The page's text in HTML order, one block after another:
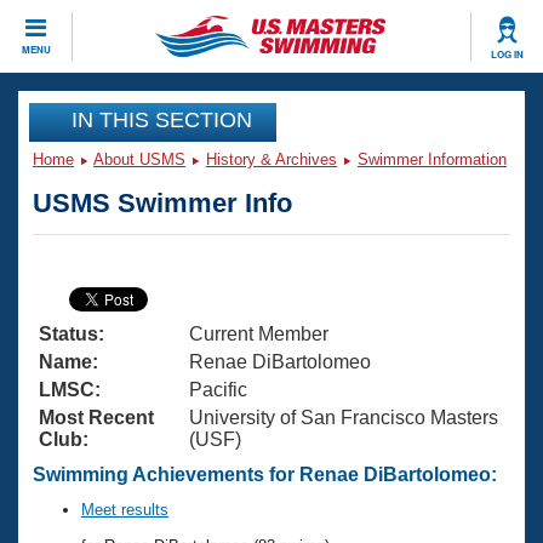
MENU LOG IN
CLOSE
Training
Articles And Videos
Swimming 101
Training Plans
Swimming Guides
Video Stroke Analysis
Club Finder
Virtual And Fitness Events
2026 Summer Nationals
National Championships
Results And Rankings
Workout Library
About Us
What Is Masters Swimming?
USMS Community
Join
IN THIS SECTION
Home About USMS History & Archives Swimmer Information
USMS Swimmer Info
Status:
Current Member
Name:
Renae DiBartolomeo
LMSC:
Pacific
Most Recent
Club:
University of San Francisco Masters
(USF)
Swimming Achievements for Renae DiBartolomeo:
Meet results